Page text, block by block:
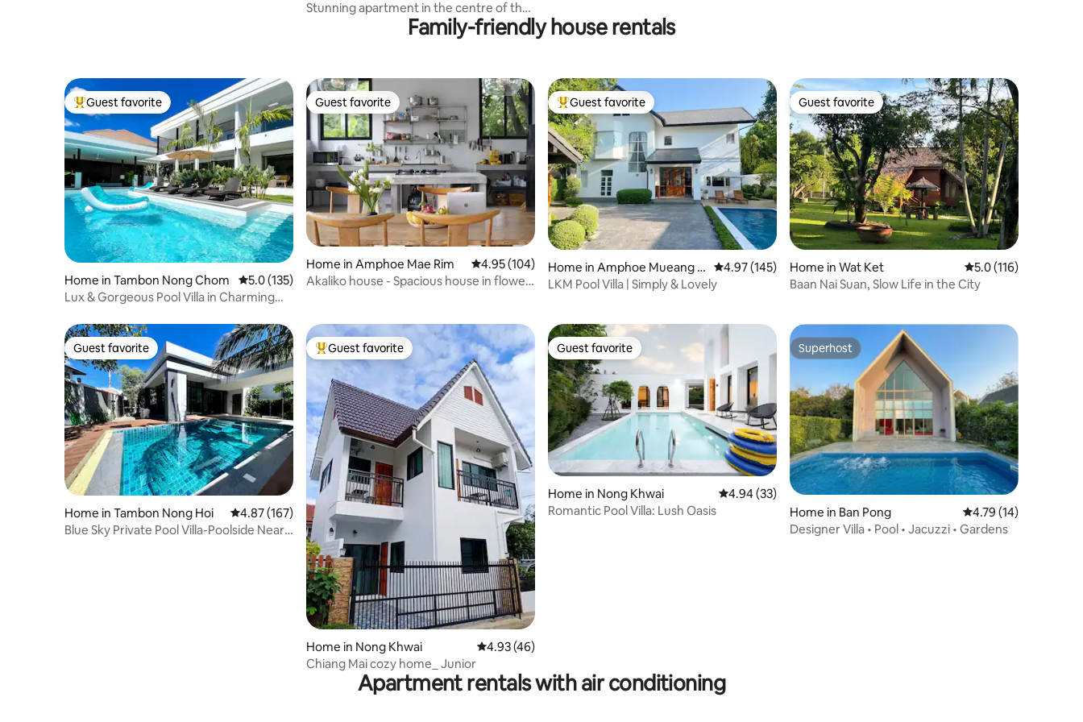
Chiang Mai
Stunning apartment in the centre of the
Family-friendly house rentals
Top guest favorite
Guest favorite
Home in Tambon Nong Chom 5.0 out of 5 average rating, 135 reviews
5.0 (135)
Lux & Gorgeous Pool Villa in Charming
Guest favorite
Guest favorite
Home in Amphoe Mae Rim 4.95 out of 5 average rating, 104 reviews
4.95 (104)
Akaliko house - Spacious house in flower
Top guest favorite
Guest favorite
Home in Amphoe Mueang C
hiang Mai
4.97 out of 5 average rating, 145 reviews
4.97 (145)
LKM Pool Villa | Simply & Lovely
Guest favorite
Guest favorite
Home in Wat Ket 5.0 out of 5 average
5.0 (116)
Baan Nai Suan, Slow Life in the City
Guest favorite
Guest favorite
Home in Tambon Nong Hoi 4.87 out of 5 average rating, 167 reviews
4.87 (167)
Blue Sky Private Pool Villa-Poolside Near
Top guest favorite
Guest favorite
Home in Nong Khwai 4.93 out of 5 average rating, 46 reviews
4.93 (46)
Chiang Mai cozy home_ Junior
Guest favorite
Guest favorite
Home in Nong Khwai 4.94 out of 5 average rating, 33 reviews
4.94 (33)
Romantic Pool Villa: Lush Oasis
Superhost
Superhost
Home in Ban Pong 4.79 out of 5
4.79 (14)
Designer Villa • Pool • Jacuzzi • Gardens
Apartment rentals with air conditioning